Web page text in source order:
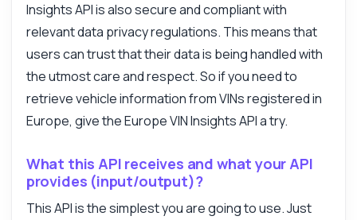
Insights API is also secure and compliant with
relevant data privacy regulations. This means that
users can trust that their data is being handled with
the utmost care and respect. So if you need to
retrieve vehicle information from VINs registered in
Europe, give the Europe VIN Insights API a try.
What this API receives and what your API
provides (input/output)?
This API is the simplest you are going to use. Just